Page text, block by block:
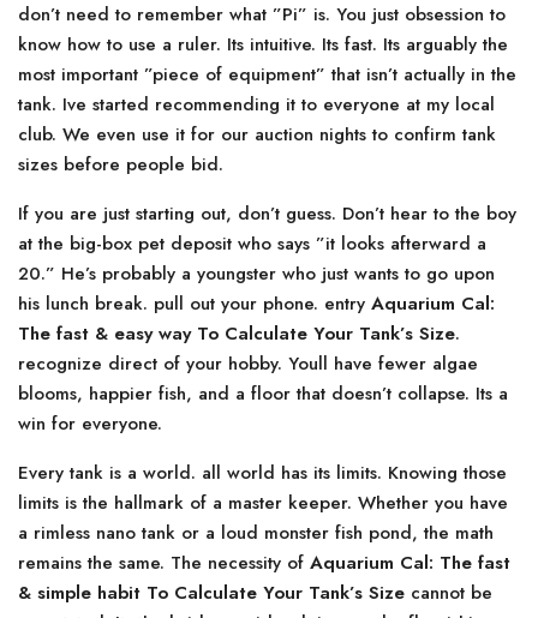
don’t need to remember what ”Pi” is. You just obsession to
know how to use a ruler. Its intuitive. Its fast. Its arguably the
most important ”piece of equipment” that isn’t actually in the
tank. Ive started recommending it to everyone at my local
club. We even use it for our auction nights to confirm tank
sizes before people bid.
If you are just starting out, don’t guess. Don’t hear to the boy
at the big-box pet deposit who says ”it looks afterward a
20.” He’s probably a youngster who just wants to go upon
his lunch break. pull out your phone. entry Aquarium Cal:
The fast & easy way To Calculate Your Tank’s Size.
recognize direct of your hobby. Youll have fewer algae
blooms, happier fish, and a floor that doesn’t collapse. Its a
win for everyone.
Every tank is a world. all world has its limits. Knowing those
limits is the hallmark of a master keeper. Whether you have
a rimless nano tank or a loud monster fish pond, the math
remains the same. The necessity of Aquarium Cal: The fast
& simple habit To Calculate Your Tank’s Size cannot be